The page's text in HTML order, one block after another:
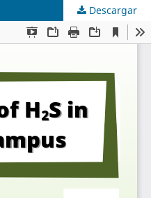
Descargar